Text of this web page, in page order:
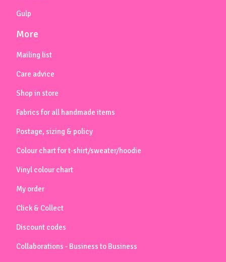
Gulp
More
Mailing list
Care advice
Shop in store
Fabrics for all handmade items
Postage, sizing & policy
Colour chart for t-shirt/sweater/hoodie
Vinyl colour chart
My order
Click & Collect
Discount codes
Collaborations - Business to Business